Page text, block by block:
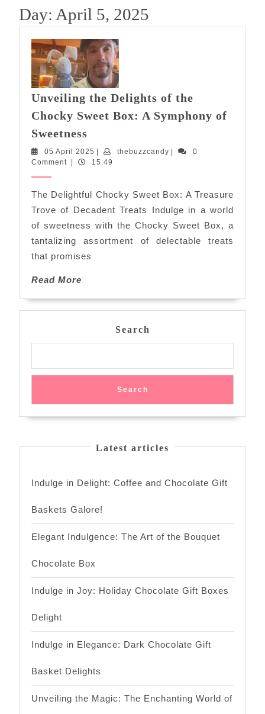
Day: April 5, 2025
Unveiling the Delights of the
Chocky Sweet Box: A Symphony of
Sweetness
Delights
Chocky
Sweet
Box:
A
Symphony
05 April 2025 05
April
| thebuzzcandythebuzzcandy
|
0
Comment | 15:49
The Delightful Chocky Sweet Box: A Treasure
Trove of Decadent Treats Indulge in a world
of sweetness with the Chocky Sweet Box, a
tantalizing assortment of delectable treats
that promises
Read More
Search
Search
Latest articles
Indulge in Delight: Coffee and Chocolate Gift
Baskets Galore!
Elegant Indulgence: The Art of the Bouquet
Chocolate Box
Indulge in Joy: Holiday Chocolate Gift Boxes
Delight
Indulge in Elegance: Dark Chocolate Gift
Basket Delights
Unveiling the Magic: The Enchanting World of